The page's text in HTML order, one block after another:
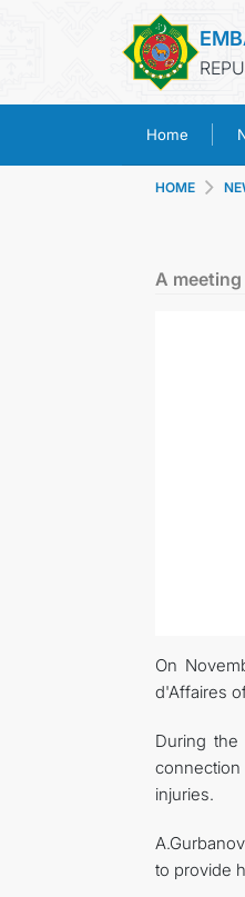
Home
HOME
A
On
d'Affaires
During
injuries.
to provide